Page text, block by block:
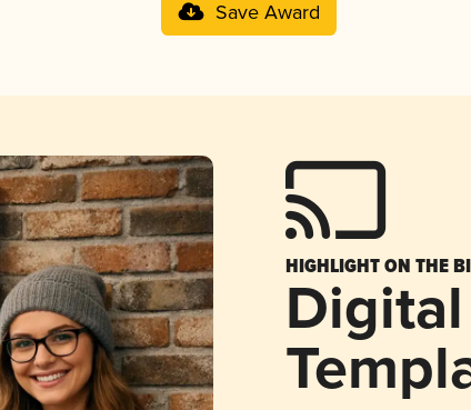
Save Award
HIGHLIGHT ON THE